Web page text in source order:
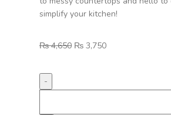
simplify your kitchen!
₨4,650 ₨3,750